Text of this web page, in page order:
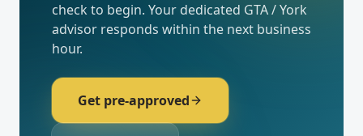
check to begin. Your dedicated GTA / York
advisor responds within the next business
hour.
Get pre-approved